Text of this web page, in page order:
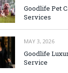
Goodlife Pet
Services
MAY 3, 2026
Goodlife
Service